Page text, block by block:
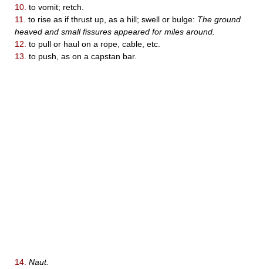
10. to vomit; retch.
11.
to rise as if thrust up, as a hill; swell or bulge: The ground
heaved and small fissures appeared for miles around.
12. to pull or haul on a rope, cable, etc.
13. to push, as on a capstan bar.
14. Naut.